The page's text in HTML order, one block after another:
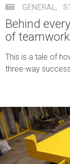
GENERAL,
Behind
of teamwork
This is a tale of
three-way